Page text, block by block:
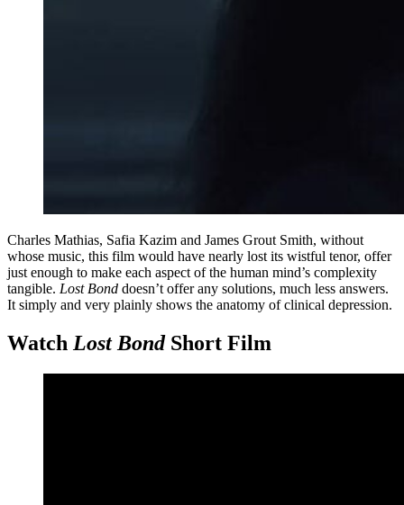
Charles Mathias, Safia Kazim and James Grout Smith, without
whose music, this film would have nearly lost its wistful tenor, offer
just enough to make each aspect of the human mind’s complexity
tangible. Lost Bond doesn’t offer any solutions, much less answers.
It simply and very plainly shows the anatomy of clinical depression.
Watch Lost BondShort Film